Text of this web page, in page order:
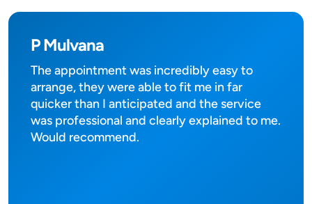
P Mulvana
The appointment was incredibly easy to
arrange, they were able to fit me in far
quicker than I anticipated and the service
was professional and clearly explained to me.
Would recommend.